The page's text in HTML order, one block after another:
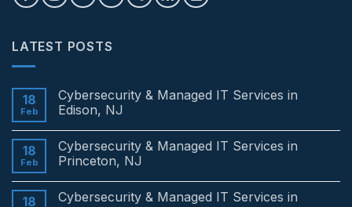
LATEST POSTS
18
Feb
Cybersecurity & Managed IT Services in
Edison, NJ
on
Cybersecurity
&
Services
18
Feb
Cybersecurity & Managed IT Services in
Princeton, NJ
on
18
Cybersecurity & Managed IT Services in